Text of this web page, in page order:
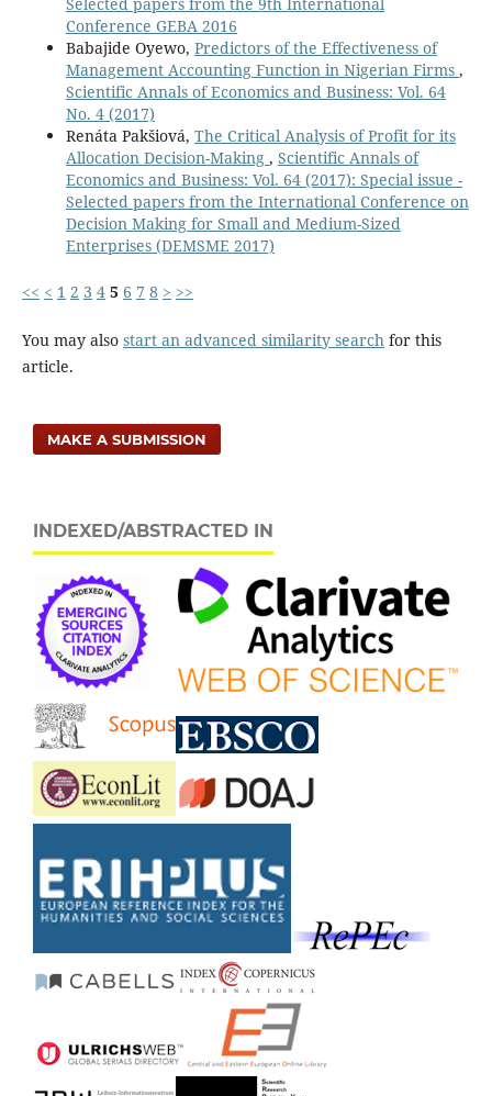
Selected papers from the 9th International
Conference GEBA 2016
Babajide Oyewo, Predictors of the Effectiveness of
Management Accounting Function in Nigerian Firms ,
Scientific Annals of Economics and Business: Vol. 64
No. 4 (2017)
Renáta Pakšiová, The Critical Analysis of Profit for its
Allocation Decision-Making , Scientific Annals of
Economics and Business: Vol. 64 (2017): Special issue -
Selected papers from the International Conference on
Decision Making for Small and Medium-Sized
Enterprises (DEMSME 2017)
<< < 1 2 3 4 5 6 7 8 > >>
You may also start an advanced similarity searchfor this
article.
MAKE A SUBMISSION
INDEXED/ABSTRACTED IN